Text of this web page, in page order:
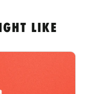
LIKE